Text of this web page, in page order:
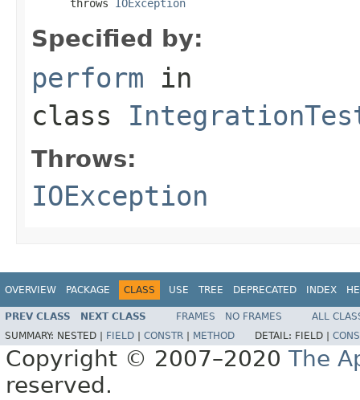
      throws
IOException
Specified by:
perform in
class
Throws:
IOException
OVERVIEW PACKAGE CLASS USE TREE DEPRECATED INDEX
PREV CLASS NEXT CLASS FRAMES NO FRAMES
ALL
SUMMARY: NESTED | FIELD CONSTR METHOD DETAIL: FIELD |
Copyright © 2007–2020 The
reserved.